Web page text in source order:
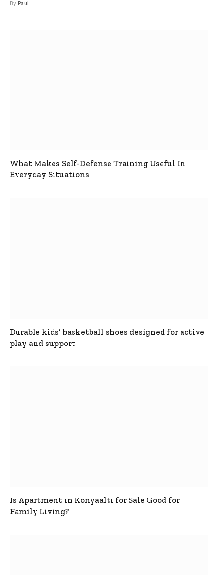
By Paul
What Makes Self-Defense Training Useful In
Everyday Situations
Durable kids’ basketball shoes designed for active
play and support
Is Apartment in Konyaalti for Sale Good for
Family Living?